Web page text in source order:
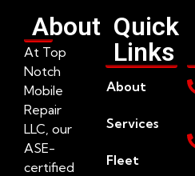
About
At Top
Notch
Mobile
Repair
LLC, our
ASE-
certified
Quick
Links
About
Services
Fleet